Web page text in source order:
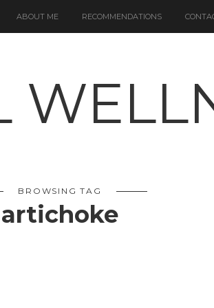
ABOUT ME RECOMMENDATIONS
BROWSING TAG
artichoke